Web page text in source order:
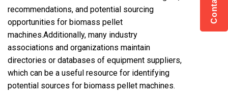
recommendations, and potential sourcing
opportunities for biomass pellet
machines.Additionally, many industry
associations and organizations maintain
directories or databases of equipment suppliers,
which can be a useful resource for identifying
potential sources for biomass pellet machines.